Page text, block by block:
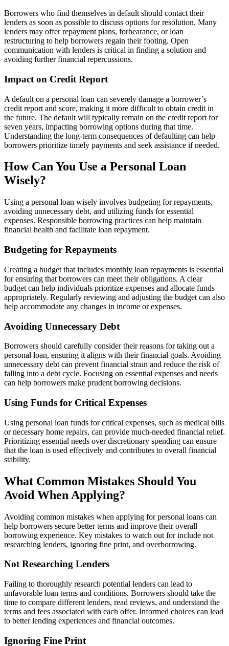
Borrowers who find themselves in default should contact their
lenders as soon as possible to discuss options for resolution. Many
lenders may offer repayment plans, forbearance, or loan
restructuring to help borrowers regain their footing. Open
communication with lenders is critical in finding a solution and
avoiding further financial repercussions.
Impact on Credit Report
A default on a personal loan can severely damage a borrower’s
credit report and score, making it more difficult to obtain credit in
the future. The default will typically remain on the credit report for
seven years, impacting borrowing options during that time.
Understanding the long-term consequences of defaulting can help
borrowers prioritize timely payments and seek assistance if needed.
How Can You Use a Personal Loan
Wisely?
Using a personal loan wisely involves budgeting for repayments,
avoiding unnecessary debt, and utilizing funds for essential
expenses. Responsible borrowing practices can help maintain
financial health and facilitate loan repayment.
Budgeting for Repayments
Creating a budget that includes monthly loan repayments is essential
for ensuring that borrowers can meet their obligations. A clear
budget can help individuals prioritize expenses and allocate funds
appropriately. Regularly reviewing and adjusting the budget can also
help accommodate any changes in income or expenses.
Avoiding Unnecessary Debt
Borrowers should carefully consider their reasons for taking out a
personal loan, ensuring it aligns with their financial goals. Avoiding
unnecessary debt can prevent financial strain and reduce the risk of
falling into a debt cycle. Focusing on essential expenses and needs
can help borrowers make prudent borrowing decisions.
Using Funds for Critical Expenses
Using personal loan funds for critical expenses, such as medical bills
or necessary home repairs, can provide much-needed financial relief.
Prioritizing essential needs over discretionary spending can ensure
that the loan is used effectively and contributes to overall financial
stability.
What Common Mistakes Should You
Avoid When Applying?
Avoiding common mistakes when applying for personal loans can
help borrowers secure better terms and improve their overall
borrowing experience. Key mistakes to watch out for include not
researching lenders, ignoring fine print, and overborrowing.
Not Researching Lenders
Failing to thoroughly research potential lenders can lead to
unfavorable loan terms and conditions. Borrowers should take the
time to compare different lenders, read reviews, and understand the
terms and fees associated with each offer. Informed choices can lead
to better lending experiences and financial outcomes.
Ignoring Fine Print